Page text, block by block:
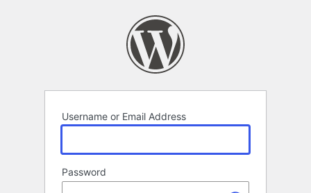
Username or Email Address
Password